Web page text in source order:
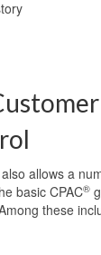
also allows a
basic CPAC®
these